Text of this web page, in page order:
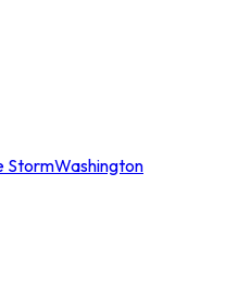
StormWashington